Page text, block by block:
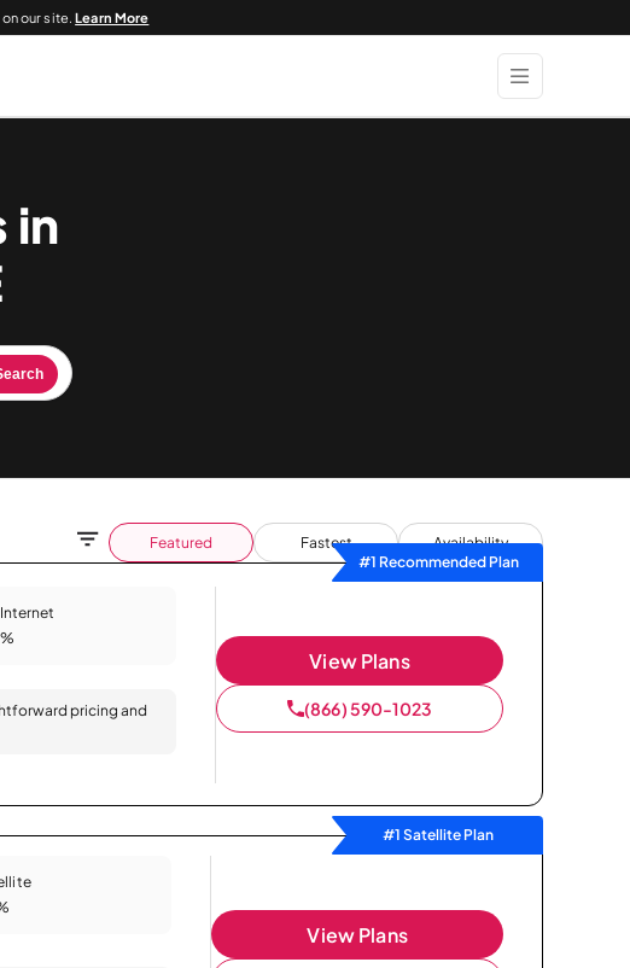
our site.Learn More
in
Featured Fastest
Availability
#1 Recommended Plan
pricing and
View Plans
(866) 590-1023
#1 Satellite Plan
View Plans